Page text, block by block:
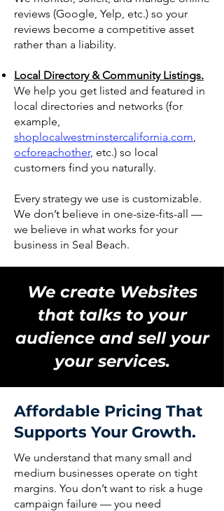
reviews (Google, Yelp, etc.) so your
reviews become a competitive asset
rather than a liability.
Local Directory & Community Listings.
We help you get listed and featured in
local directories and networks (for
example,
shoplocalwestminstercalifornia.com,
ocforeachother, etc.) so local
customers find you naturally.
Every strategy we use is customizable.
We don’t believe in one-size-fits-all —
we believe in what works for your
business in Seal Beach.
We create Websites
that talks to your
audience and sell your
your services.
Affordable Pricing That
Supports Your Growth.
We understand that many small and
medium businesses operate on tight
margins. You don’t want to risk a huge
campaign failure — you need